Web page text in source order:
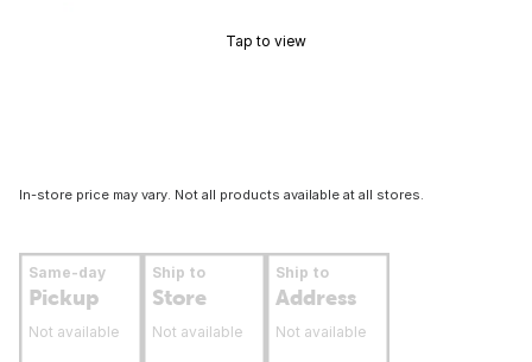
Tap to view
In-store price may vary. Not all products available at all stores.
Same-day
Pickup
Not available
Ship to
Store
Not available
Ship to
Address
Not available